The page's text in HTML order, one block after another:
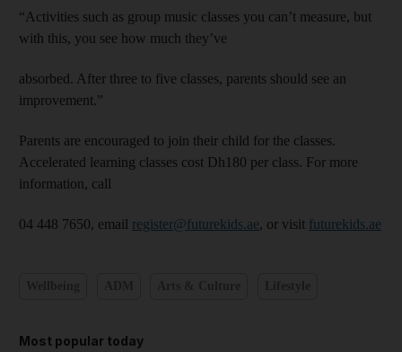
“Activities such as group music classes you can’t measure, but
with this, you see how much they’ve
absorbed. After three to five classes, parents should see an
improvement.”
Parents are encouraged to join their child for the classes.
Accelerated learning classes cost Dh180 per class. For more
information, call
04 448 7650, email register@futurekids.ae, or visit futurekids.ae
Most popular today